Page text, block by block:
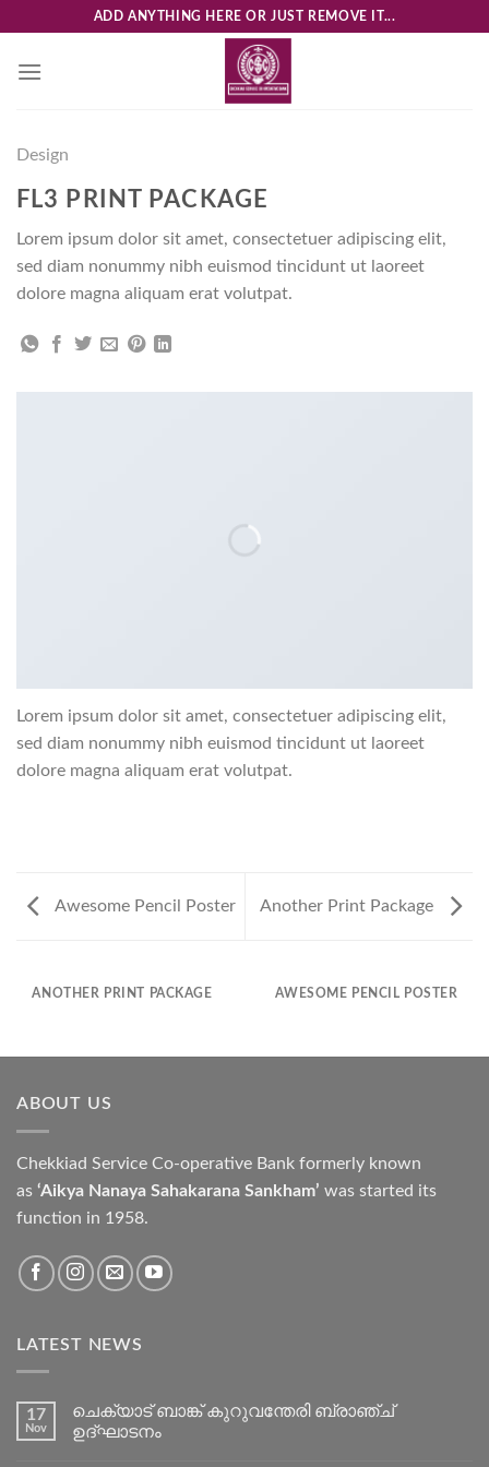
content
ADD ANYTHING HERE OR JUST REMOVE IT...
Design
FL3 PRINT PACKAGE
Lorem ipsum dolor sit amet, consectetuer adipiscing elit,
sed diam nonummy nibh euismod tincidunt ut laoreet
dolore magna aliquam erat volutpat.
Lorem ipsum dolor sit amet, consectetuer adipiscing elit,
sed diam nonummy nibh euismod tincidunt ut laoreet
dolore magna aliquam erat volutpat.
Awesome Pencil Poster Another Print Package
ANOTHER PRINT PACKAGE AWESOME PENCIL POSTER
ABOUT US
Chekkiad Service Co-operative Bank formerly known
as ‘Aikya Nanaya Sahakarana Sankham’ was started its
function in 1958.
LATEST NEWS
17
Nov
ചെക്യാട് ബാങ്ക് കുറുവന്തേരി ബ്രാഞ്ച്
ഉദ്ഘാടനം